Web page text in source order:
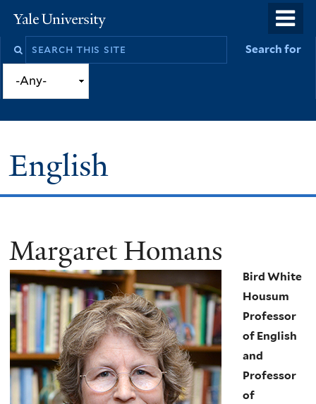
to
Yale
University
Search
site
Search for
English
You
are
here
Margaret Homans
Bird White
Housum
Professor
of English
and
Professor
of